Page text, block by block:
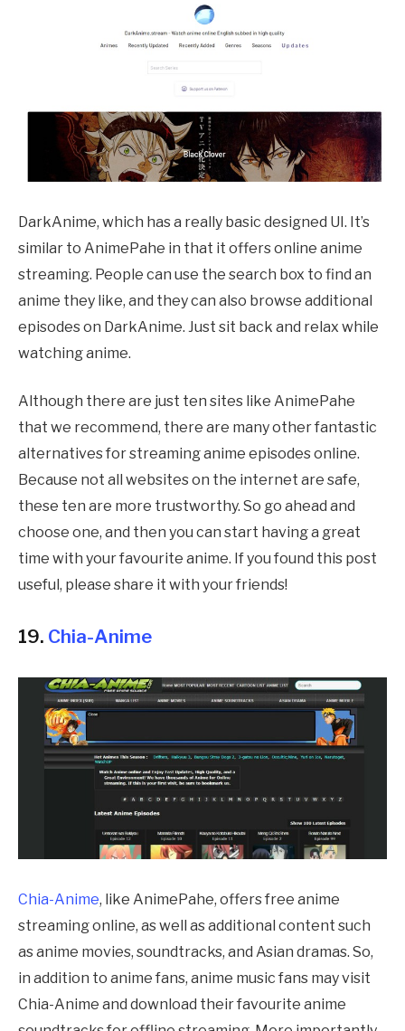
DarkAnime, which has a really basic designed UI. It’s
similar to AnimePahe in that it offers online anime
streaming. People can use the search box to find an
anime they like, and they can also browse additional
episodes on DarkAnime. Just sit back and relax while
watching anime.
Although there are just ten sites like AnimePahe
that we recommend, there are many other fantastic
alternatives for streaming anime episodes online.
Because not all websites on the internet are safe,
these ten are more trustworthy. So go ahead and
choose one, and then you can start having a great
time with yourfavourite anime. If you found this post
useful, please share it with your friends!
19. Chia-Anime
Chia-Anime, like AnimePahe, offers free anime
streaming online, as well as additional content such
as anime movies, soundtracks, and Asian dramas. So,
in addition to anime fans, anime music fans may visit
Chia-Anime and download their favourite anime